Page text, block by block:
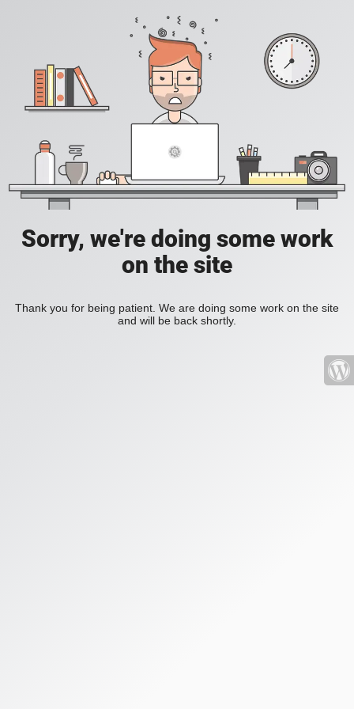
Sorry, we're doing some work
on the site
Thank you for being patient. We are doing some work on the site
and will be back shortly.